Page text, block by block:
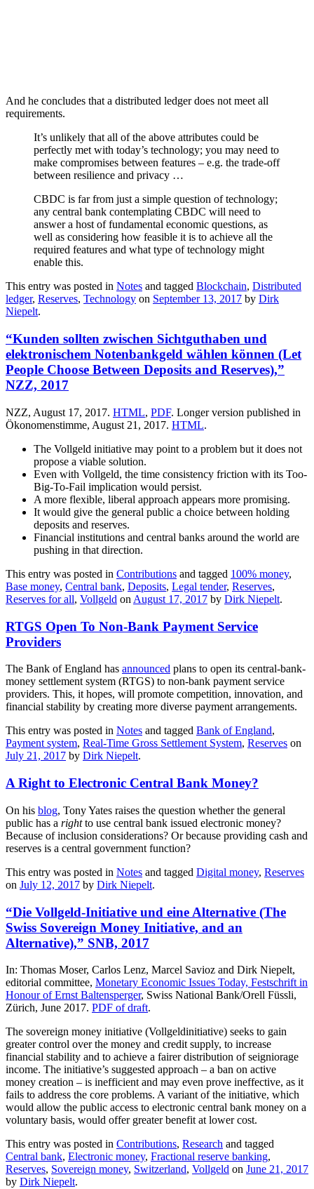
And he concludes that a distributed ledger does not meet all
requirements.
It’s unlikely that all of the above attributes could be
perfectly met with today’s technology; you may need to
make compromises between features – e.g. the trade-off
between resilience and privacy …
CBDC is far from just a simple question of technology;
any central bank contemplating CBDC will need to
answer a host of fundamental economic questions, as
well as considering how feasible it is to achieve all the
required features and what type of technology might
enable this.
This entry was posted in Notes and tagged Blockchain, Distributed
ledger, Reserves, Technology on September 13, 2017 by Dirk
Niepelt.
“Kunden sollten zwischen Sichtguthaben und
elektronischem Notenbankgeld wählen können (Let
People Choose Between Deposits and Reserves),”
NZZ, 2017
NZZ, August 17, 2017. HTML, PDF. Longer version published in
Ökonomenstimme, August 21, 2017. HTML.
The Vollgeld initiative may point to a problem but it does not
propose a viable solution.
Even with Vollgeld, the time consistency friction with its Too-
Big-To-Fail implication would persist.
A more flexible, liberal approach appears more promising.
It would give the general public a choice between holding
deposits and reserves.
Financial institutions and central banks around the world are
pushing in that direction.
This entry was posted in Contributions and tagged 100% money,
Base money, Central bank, Deposits, Legal tender, Reserves,
Reserves for all, Vollgeld on August 17, 2017 by Dirk Niepelt.
RTGS Open To Non-Bank Payment Service
Providers
The Bank of England has announced plans to open its central-bank-
money settlement system (RTGS) to non-bank payment service
providers. This, it hopes, will promote competition, innovation, and
financial stability by creating more diverse payment arrangements.
This entry was posted in Notes and tagged Bank of England,
Payment system, Real-Time Gross Settlement System, Reserves on
July 21, 2017 by Dirk Niepelt.
A Right to Electronic Central Bank Money?
On his blog, Tony Yates raises the question whether the general
public has a rightto use central bank issued electronic money?
Because of inclusion considerations? Or because providing cash and
reserves is a central government function?
This entry was posted in Notes and tagged Digital money, Reserves
on July 12, 2017 by Dirk Niepelt.
“Die Vollgeld-Initiative und eine Alternative (The
Swiss Sovereign Money Initiative, and an
Alternative),” SNB, 2017
In: Thomas Moser, Carlos Lenz, Marcel Savioz and Dirk Niepelt,
editorial committee, Monetary Economic Issues Today, Festschrift in
Honour of Ernst Baltensperger, Swiss National Bank/Orell Füssli,
Zürich, June 2017. PDF of draft.
The sovereign money initiative (Vollgeldinitiative) seeks to gain
greater control over the money and credit supply, to increase
financial stability and to achieve a fairer distribution of seigniorage
income. The initiative’s suggested approach – a ban on active
money creation – is inefficient and may even prove ineffective, as it
fails to address the core problems. A variant of the initiative, which
would allow the public access to electronic central bank money on a
voluntary basis, would offer greater benefit at lower cost.
This entry was posted in Contributions, Research and tagged
Central bank, Electronic money, Fractional reserve banking,
Reserves, Sovereign money, Switzerland, Vollgeld on June 21, 2017
by Dirk Niepelt.